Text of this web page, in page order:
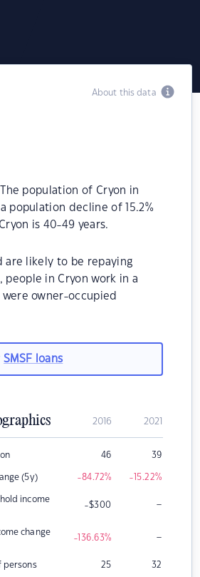
About this data
population of Cryon in
population decline of 15.2%
is 40-49 years.
are likely to be repaying
in Cryon work in a
were owner-occupied
SMSF loans
2016 2021
46 39
(5y) -84.72% -15.22%
income
-$300 –
change
-136.63% –
persons 25 32